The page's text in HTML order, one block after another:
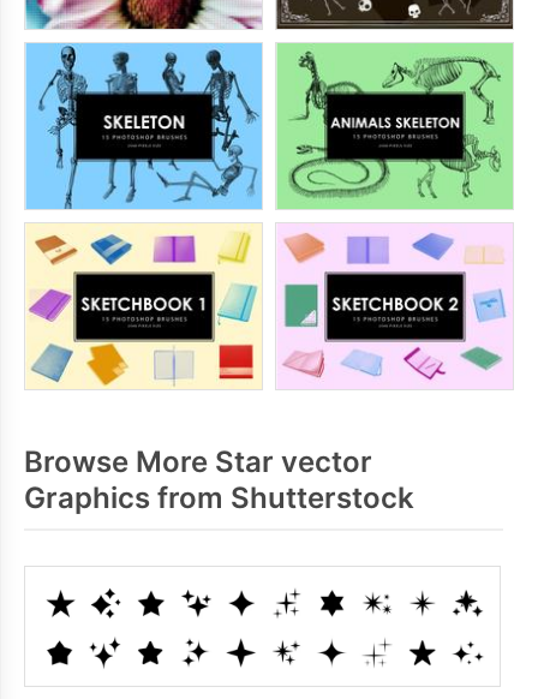
Browse More Star vector
Graphics from Shutterstock